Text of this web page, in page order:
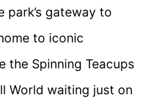
park’s gateway to
to iconic
the Spinning Teacups
World waiting just on